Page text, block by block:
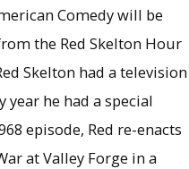
Comedy will be
the Red Skelton Hour
Skelton had a television
year he had a special
episode, Red re-enacts
at Valley Forge in a